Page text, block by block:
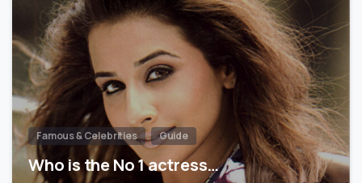
Famous & Celebrities Guide
Who is the No 1 actress…